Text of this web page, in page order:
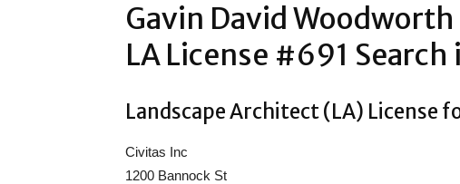
Gavin David
LA License #691 Search
Landscape Architect (LA) License
Civitas Inc
1200 Bannock St